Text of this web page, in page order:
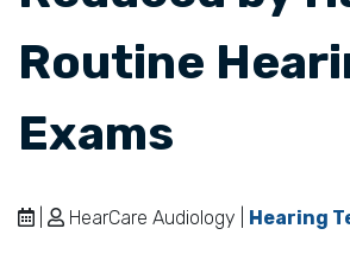
Routine
Exams
HearCare Audiology | Hearing